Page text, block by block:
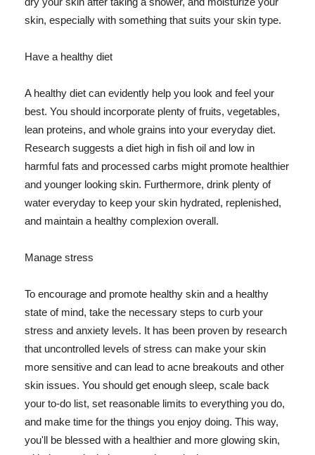
skin, especially with something that suits your skin type.
Have a healthy diet
A healthy diet can evidently help you look and feel your
best. You should incorporate plenty of fruits, vegetables,
lean proteins, and whole grains into your everyday diet.
Research suggests a diet high in fish oil and low in
harmful fats and processed carbs might promote healthier
and younger looking skin. Furthermore, drink plenty of
water everyday to keep your skin hydrated, replenished,
and maintain a healthy complexion overall.
Manage stress
To encourage and promote healthy skin and a healthy
state of mind, take the necessary steps to curb your
stress and anxiety levels. It has been proven by research
that uncontrolled levels of stress can make your skin
more sensitive and can lead to acne breakouts and other
skin issues. You should get enough sleep, scale back
your to-do list, set reasonable limits to everything you do,
and make time for the things you enjoy doing. This way,
you'll be blessed with a healthier and more glowing skin,